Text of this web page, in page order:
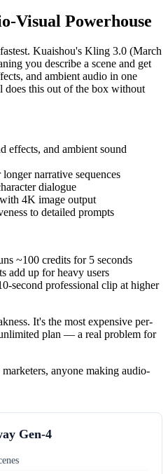
Visual Powerhouse
Kuaishou's Kling 3.0 (March
you describe a scene and get
and ambient audio in one
does this out of the box without
effects, and ambient sound
narrative sequences
dialogue
4K image output
to detailed prompts
~100 credits for 5 seconds
add up for heavy users
second professional clip at higher
It's the most expensive per-
plan — a real problem for
anyone making audio-
Gen-4